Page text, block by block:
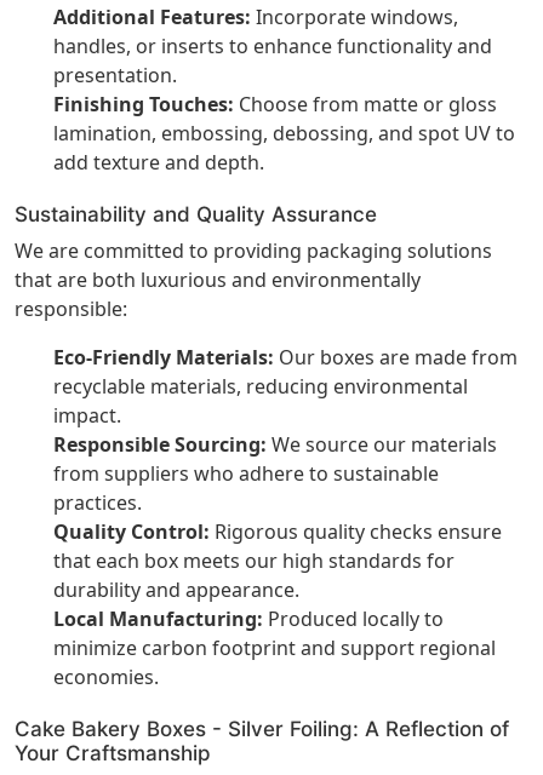
Additional Features: Incorporate windows,
handles, or inserts to enhance functionality and
presentation.
Finishing Touches: Choose from matte or gloss
lamination, embossing, debossing, and spot UV to
add texture and depth.
Sustainability and Quality Assurance
We are committed to providing packaging solutions
that are both luxurious and environmentally
responsible:
Eco-Friendly Materials: Our boxes are made from
recyclable materials, reducing environmental
impact.
Responsible Sourcing: We source our materials
from suppliers who adhere to sustainable
practices.
Quality Control: Rigorous quality checks ensure
that each box meets our high standards for
durability and appearance.
Local Manufacturing: Produced locally to
minimize carbon footprint and support regional
economies.
Cake Bakery Boxes - Silver Foiling: A Reflection of
Your Craftsmanship